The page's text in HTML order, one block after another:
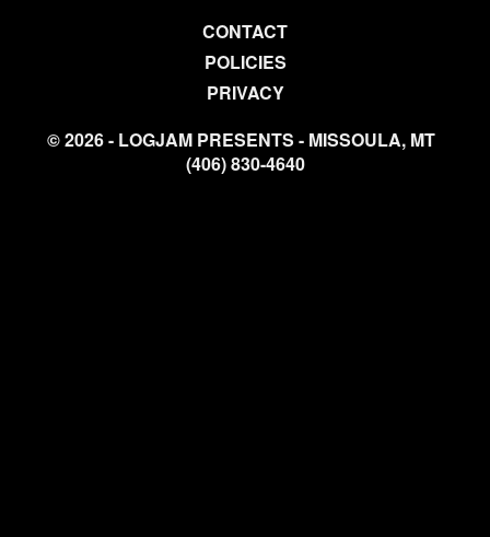
CONTACT
POLICIES
PRIVACY
© 2026 - LOGJAM PRESENTS - MISSOULA, MT
(406) 830-4640